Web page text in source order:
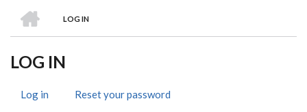
BREADCRUMB
LOG IN
LOG IN
Log in (activeReset your password